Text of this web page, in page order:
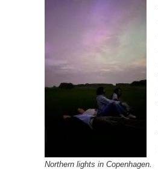
Northern lights in Copenhagen.